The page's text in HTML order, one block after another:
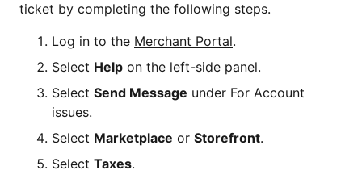
ticket by completing the following steps.
Log in to the Merchant Portal.
Select Help on the left-side panel.
Select Send Message under For Account
issues.
Select Marketplace or Storefront.
Select Taxes.